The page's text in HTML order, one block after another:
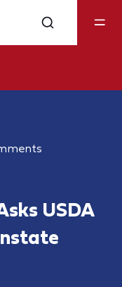
USDA